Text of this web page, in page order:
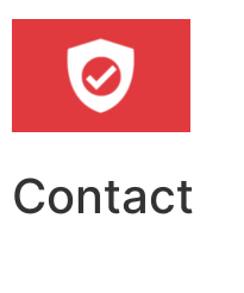
Contact